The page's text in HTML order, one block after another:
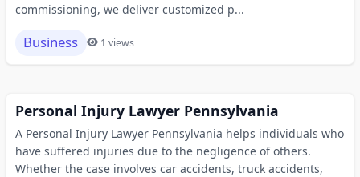
commissioning, we deliver customized p...
Business 1 views
Personal Injury Lawyer Pennsylvania
A Personal Injury Lawyer Pennsylvania helps individuals who
have suffered injuries due to the negligence of others.
Whether the case involves car accidents, truck accidents,